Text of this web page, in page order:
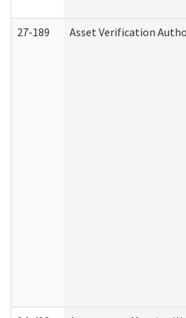
27-189 Asset Verification